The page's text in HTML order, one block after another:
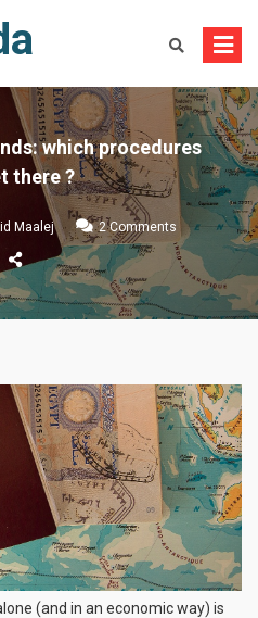
which procedures
there ?
Maalej 2 Comments on
The
Galapagos
Islands:
which
procedures
there
?
(and in an economic way) is